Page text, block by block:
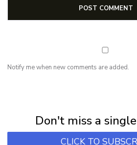
Notify me when new comments are added.
Don't miss a
CLICK TO